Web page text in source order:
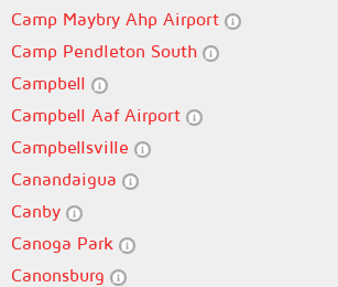
Camp Maybry Ahp Airport
Camp Pendleton South
Campbell
Campbell Aaf Airport
Campbellsville
Canandaigua
Canby
Canoga Park
Canonsburg